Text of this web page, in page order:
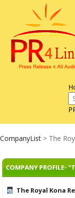
CompanyList > The
COMPANY PROFILE-
The Royal Kona